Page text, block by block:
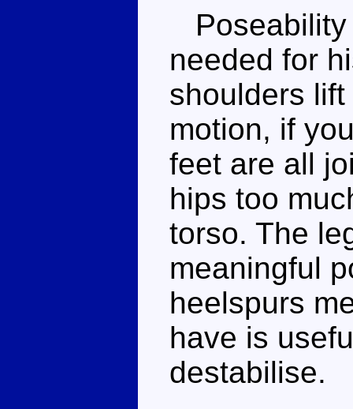
Poseability
needed for
shoulders
motion, if
feet are all
hips too
torso. The
meaningful
heelspurs
have is
destabilise.